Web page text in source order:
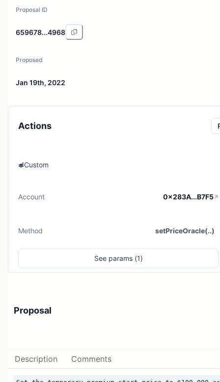
Proposal ID
659678...4968
Proposed
Jan 19th, 2022
Actions
Custom
Account 0x283A...B7F5
Method setPriceOracle(..)
Seeparams (1)
Proposal
Description Comments